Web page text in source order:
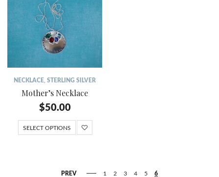
NECKLACE STERLING SILVER
Mother’s Necklace
$50.00
SELECT OPTIONS
PREV 1 2 3 4 5 6